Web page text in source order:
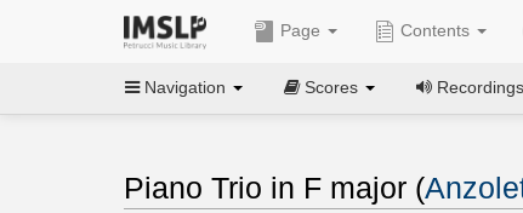
Page Contents
Navigation Scores Recordings
Piano Trio in F major (